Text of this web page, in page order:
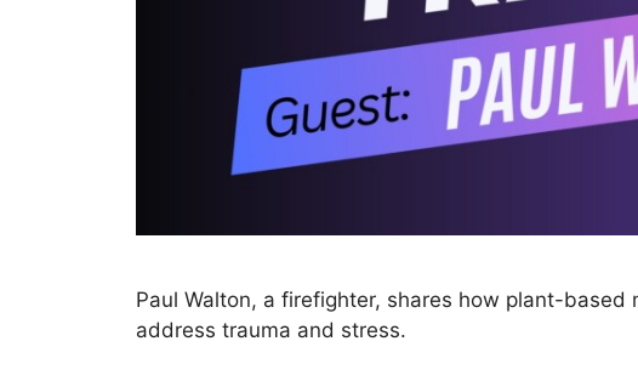
Paul Walton, a firefighter, shares how plant-
address trauma and stress.